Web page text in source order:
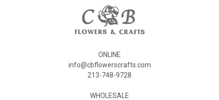
ONLINE
info@cbflowerscrafts.com
213-748-9728
WHOLESALE